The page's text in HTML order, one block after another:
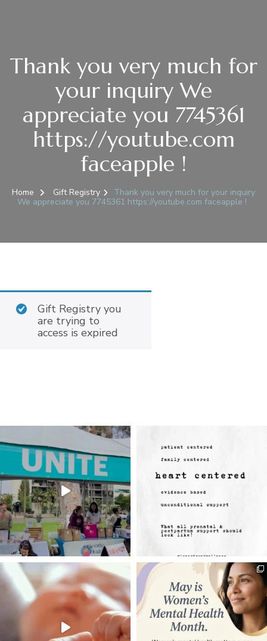
Thank you very much for
your inquiry We
appreciate you 7745361
https://youtube.com
faceapple !
Home Gift Registry
Thank you very much for your inquiry
We appreciate you 7745361 https://youtube.com faceapple !
Gift Registry you
are trying to
access is expired